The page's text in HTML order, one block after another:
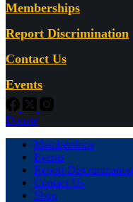
Memberships
Report Discrimination
Contact Us
Events
Donate
Memberships
Events
Report Discrimination
Contact Us
Shop